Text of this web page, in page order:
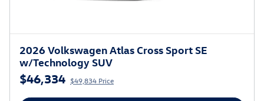
2026 Volkswagen Atlas Cross Sport SE
w/Technology SUV
$46,334 $49,834 Price